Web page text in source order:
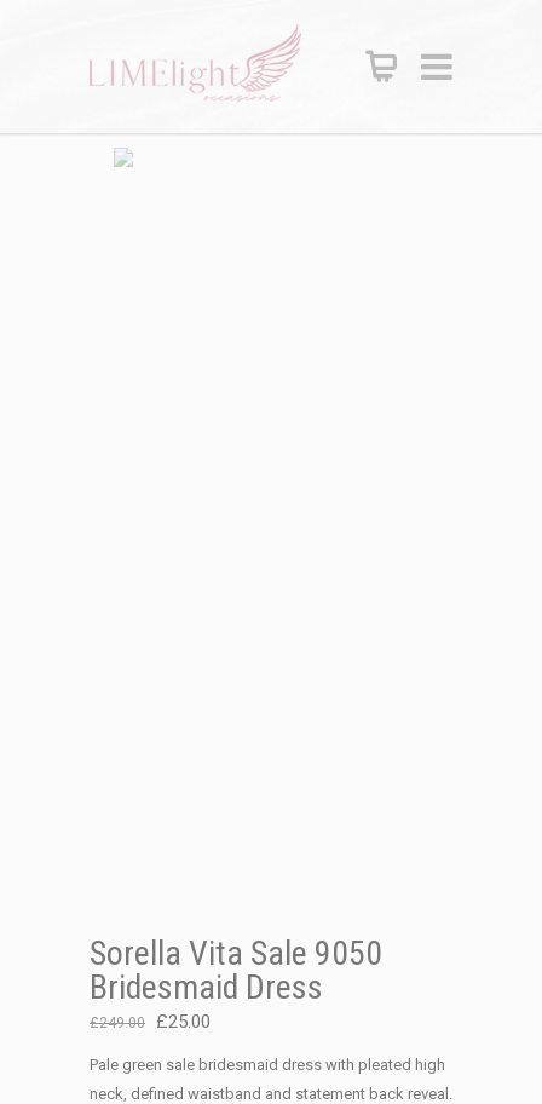
Sorella Vita Sale 9050
Bridesmaid Dress
£249.00
Original
price
was:
£25.00
price
is:
Pale green sale bridesmaid dress with pleated high
neck, defined waistband and statement back reveal.